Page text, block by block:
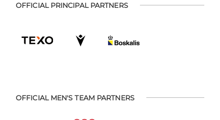
OFFICIAL PRINCIPAL PARTNERS
OFFICIAL MEN'S TEAM PARTNERS